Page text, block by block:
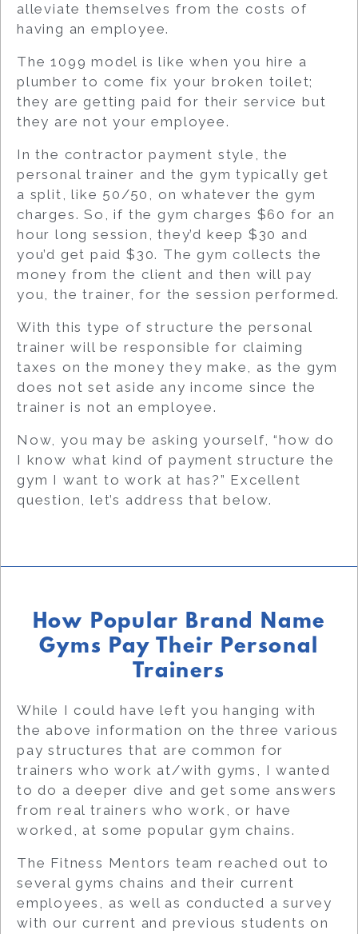
alleviate themselves from the costs of
having an employee.
The 1099 model is like when you hire a
plumber to come fix your broken toilet;
they are getting paid for their service but
they are not your employee.
In the contractor payment style, the
personal trainer and the gym typically get
a split, like 50/50, on whatever the gym
charges. So, if the gym charges $60 for an
hour long session, they’d keep $30 and
you’d get paid $30. The gym collects the
money from the client and then will pay
you, the trainer, for the session performed.
With this type of structure the personal
trainer will be responsible for claiming
taxes on the money they make, as the gym
does not set aside any income since the
trainer is not an employee.
Now, you may be asking yourself, “how do
I know what kind of payment structure the
gym I want to work at has?” Excellent
question, let’s address that below.
How Popular Brand Name
Gyms Pay Their Personal
Trainers
While I could have left you hanging with
the above information on the three various
pay structures that are common for
trainers who work at/with gyms, I wanted
to do a deeper dive and get some answers
from real trainers who work, or have
worked, at some popular gym chains.
The Fitness Mentors team reached out to
several gyms chains and their current
employees, as well as conducted a survey
with our current and previous students on